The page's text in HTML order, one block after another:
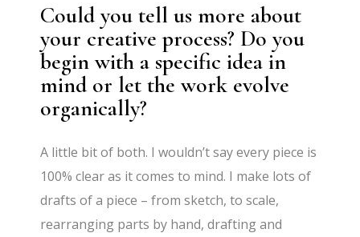
Could you tell us more about
your creative process? Do you
begin with a specific idea in
mind or let the work evolve
organically?
A little bit of both. I wouldn’t say every piece is
100% clear as it comes to mind. I make lots of
drafts of a piece – from sketch, to scale,
rearranging parts by hand, drafting and